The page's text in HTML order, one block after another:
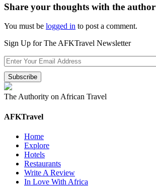
Share your thoughts with the author
You must be logged in to post a comment.
Sign Up for The AFKTravel Newsletter
The Authority on African Travel
AFKTravel
Home
Explore
Hotels
Restaurants
Write A Review
In Love With Africa